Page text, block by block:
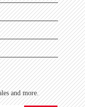
and more.